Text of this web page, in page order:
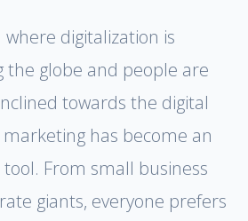
where digitalization is
the globe and people are
towards the digital
has become an
From small business
giants, everyone prefers